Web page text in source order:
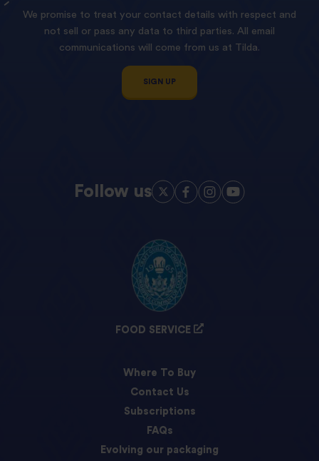
We promise to treat your contact details with respect and
not sell or pass any data to third parties. All email
communications will come from us at Tilda.
SIGN UP
Follow us
FOOD SERVICE
Where To Buy
Contact Us
Subscriptions
FAQs
Evolving our packaging